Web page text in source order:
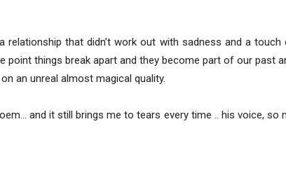
relationship that didn’t work out with sadness and a
point things break apart and they become part of our past
an unreal almost magical quality.
and it still brings me to tears every time .. his voice,